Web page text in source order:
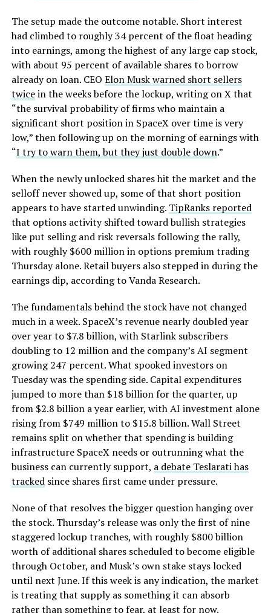
The setup made the outcome notable. Short interest
had climbed to roughly 34 percent of the float heading
into earnings, among the highest of any large cap stock,
with about 95 percent of available shares to borrow
already on loan. CEO Elon Musk warned short sellers
twicein the weeks before the lockup, writing on X that
“the survival probability of firms who maintain a
significant short position in SpaceX over time is very
low,” then following up on the morning of earnings with
“I try to warn them, but they just double down.”
When the newly unlocked shares hit the market and the
selloff never showed up, some of that short position
appears to have started unwinding. TipRanks reported
that options activity shifted toward bullish strategies
like put selling and risk reversals following the rally,
with roughly $600 million in options premium trading
Thursday alone. Retail buyers also stepped in during the
earnings dip, according to Vanda Research.
The fundamentals behind the stock have not changed
much in a week. SpaceX’s revenue nearly doubled year
over year to $7.8 billion, with Starlink subscribers
doubling to 12 million and the company’s AI segment
growing 247 percent. What spooked investors on
Tuesday was the spending side. Capital expenditures
jumped to more than $18 billion for the quarter, up
from $2.8 billion a year earlier, with AI investment alone
rising from $749 million to $15.8 billion. Wall Street
remains split on whether that spending is building
infrastructure SpaceX needs or outrunning what the
business can currently support, a debate Teslarati has
trackedsince shares first came under pressure.
None of that resolves the bigger question hanging over
the stock. Thursday’s release was only the first of nine
staggered lockup tranches, with roughly $800 billion
worth of additional shares scheduled to become eligible
through October, and Musk’s own stake stays locked
until next June. If this week is any indication, the market
is treating that supply as something it can absorb
rather than something to fear, at least for now.